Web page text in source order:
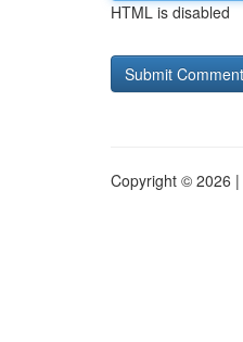
HTML is disabled
Copyright © 2026 |